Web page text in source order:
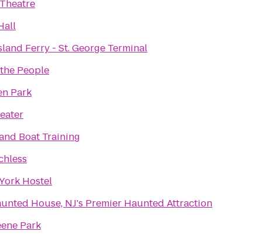
Ferry - St. George Terminal
People
Park
Boat Training
Hostel
House, NJ's Premier Haunted Attraction
Park